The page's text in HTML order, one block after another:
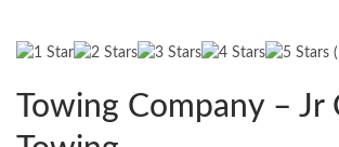
Towing Company – Jr